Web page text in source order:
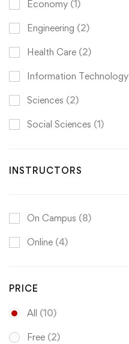
Economy (1)
Engineering (2)
Health Care (2)
Information Technology
Sciences (2)
Social Sciences (1)
INSTRUCTORS
On Campus (8)
Online (4)
PRICE
All (10)
Free (2)